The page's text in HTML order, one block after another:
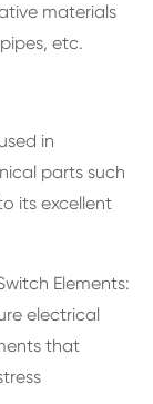
materials
etc.
in
parts such
its excellent
Elements:
electrical
that